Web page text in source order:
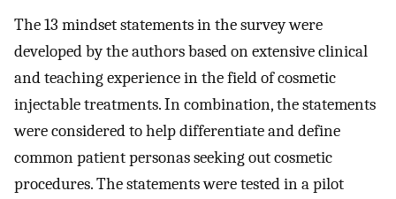
The 13 mindset statements in the survey were
developed by the authors based on extensive clinical
and teaching experience in the field of cosmetic
injectable treatments. In combination, the statements
were considered to help differentiate and define
common patient personas seeking out cosmetic
procedures. The statements were tested in a pilot